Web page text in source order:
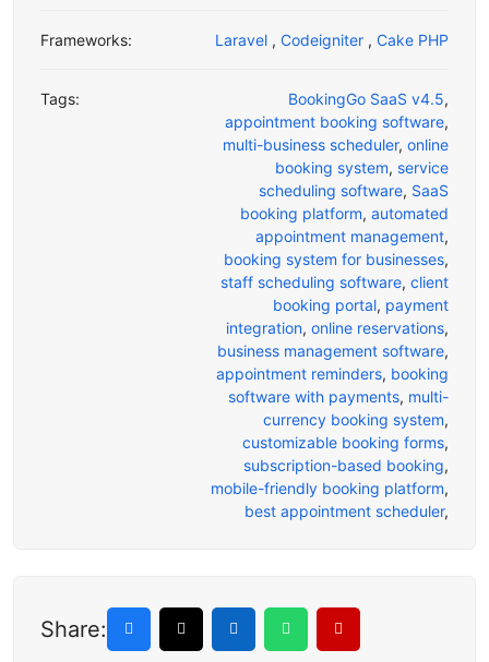
Frameworks: Laravel , Codeigniter , Cake PHP
Tags: BookingGo SaaS v4.5,
appointment booking software,
multi-business scheduler, online
booking system, service
scheduling software, SaaS
booking platform, automated
appointment management,
booking system for businesses,
staff scheduling software, client
booking portal, payment
integration, online reservations,
business management software,
appointment reminders, booking
software with payments, multi-
currency booking system,
customizable booking forms,
subscription-based booking,
mobile-friendly booking platform,
best appointment scheduler,
Share: